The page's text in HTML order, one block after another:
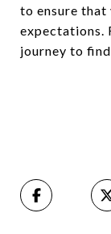
to ensure that
expectations.
journey to